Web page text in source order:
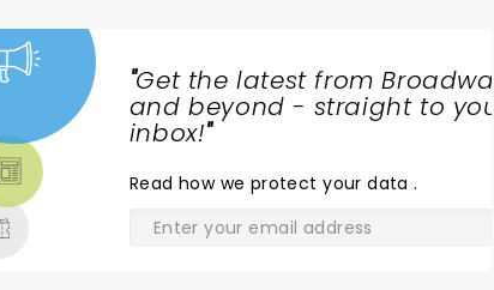
"Get the latest from Broadway
and beyond - straight to your
inbox!"
Read how we protect your data.